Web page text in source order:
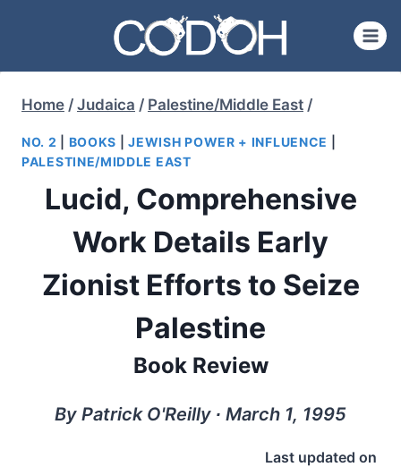
content
Home / Judaica / Palestine/Middle East /
NO. 2 BOOKS |JEWISH POWER + INFLUENCE
PALESTINE/MIDDLE EAST
Lucid, Comprehensive
Work Details Early
Zionist Efforts to Seize
Palestine
Book Review
By Patrick O'Reilly ∙ March 1, 1995
Last updated on